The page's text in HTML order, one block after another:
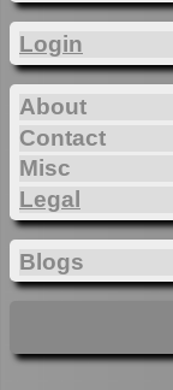
Login
About
Contact
Misc
Legal
Blogs